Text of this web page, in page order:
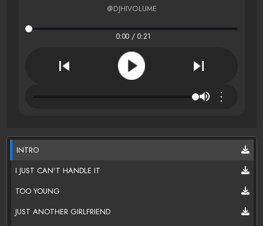
@DJHIVOLUME
0:00 / 0:21
⋮
INTRO
I JUST CAN'T HANDLE IT
TOO YOUNG
JUST ANOTHER GIRLFRIEND